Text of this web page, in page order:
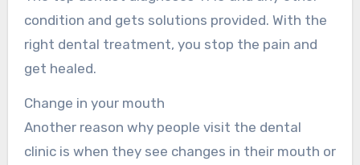
condition and gets solutions provided. With the
right dental treatment, you stop the pain and
get healed.
Change in your mouth
Another reason why people visit the dental
clinic is when they see changes in their mouth or